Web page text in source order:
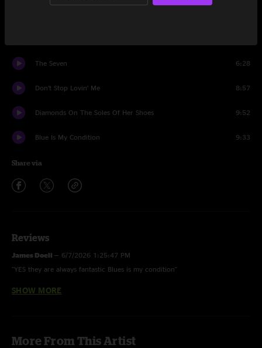
The Seven 6:28
Don’t Stop Lovin’ Me 8:57
Diamonds On The Soles Of Her Shoes 9:52
Blue Is My Condition 9:33
Share via
Reviews
James Doell — 6/7/2026 1:25:47 PM
"YES they are always fantastic Blues is my condition"
Joseph — 5/28/2026 5:54:32 PM
SHOW MORE
More From This Artist